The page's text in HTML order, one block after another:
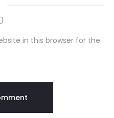
in this browser for the